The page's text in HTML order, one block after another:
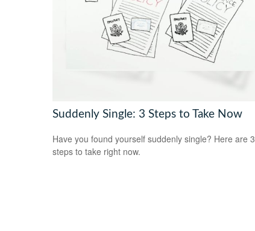
Suddenly Single: 3 Steps to Take Now
Have you found yourself suddenly single? Here are 3
steps to take right now.